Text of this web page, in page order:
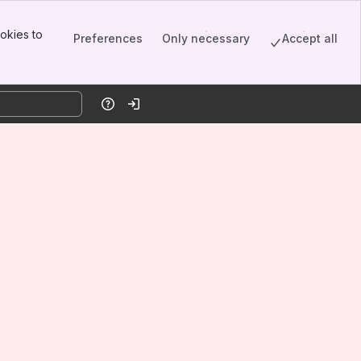
to
Preferences Only necessary Accept all
HelpLog in